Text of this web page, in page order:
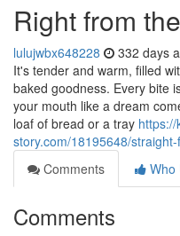
Right from
lulujwbx648228 332 days
It's tender and warm, filled
baked goodness. Every bite
your mouth like a dream
loaf of bread or a tray
story.com/18195648/
Comments
Who
Comments